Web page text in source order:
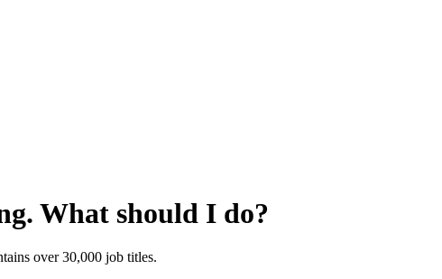
What should I do?
over 30,000 job titles.